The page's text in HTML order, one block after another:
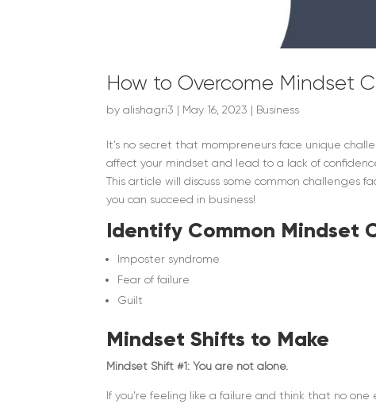
How to Overcome Mindset
byalishagri3 | May 16, 2023 | Business
It’s no secret that mompreneurs face unique
affect your mindset and lead to a lack of
This article will discuss some common challenges
you can succeed in business!
Identify Common Mindset
Imposter syndrome
Fear of failure
Guilt
Mindset Shifts to Make
Mindset Shift #1: You are not alone.
If you’re feeling like a failure and think that no